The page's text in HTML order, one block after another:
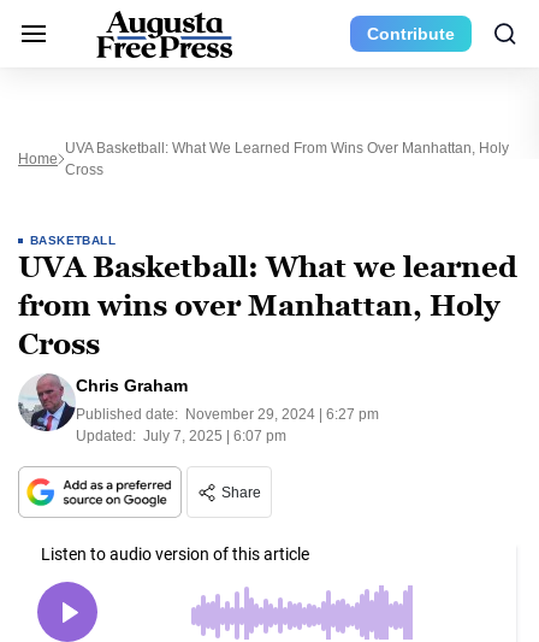
Contribute
Home
UVA Basketball: What We Learned From Wins Over Manhattan, Holy
Cross
BASKETBALL
UVA Basketball: What we learned
from wins over Manhattan, Holy
Cross
Chris Graham
Published date: November 29, 2024 | 6:27 pm
Updated: July 7, 2025 | 6:07 pm
Share